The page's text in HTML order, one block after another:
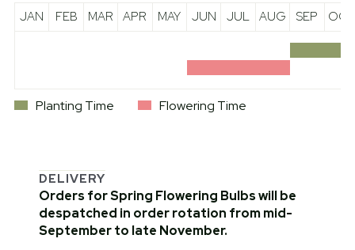
JAN FEB MAR APR MAY JUN JUL AUG SEP OCT
Planting Time Flowering Time
DELIVERY
Orders for Spring Flowering Bulbs will be
despatched in order rotation from mid-
September to late November.